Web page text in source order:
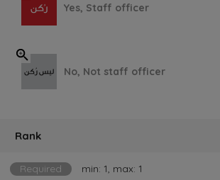
Yes, Staff officer
No, Not staff officer
Rank
Required min: 1, max: 1